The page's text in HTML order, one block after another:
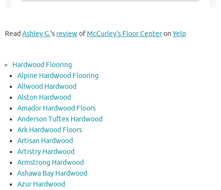
Read Ashley G.'s reviewofMcCurley's Floor Centeron Yelp
Hardwood Flooring
Alpine Hardwood Flooring
Allwood Hardwood
Alston Hardwood
Amador Hardwood Floors
Anderson Tuftex Hardwood
Ark Hardwood Floors
Artisan Hardwood
Artistry Hardwood
Armstrong Hardwood
Ashawa Bay Hardwood
Azur Hardwood